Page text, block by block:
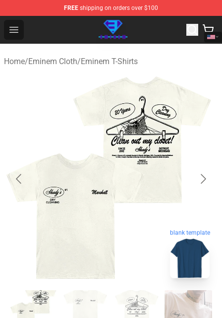
FREE shipping on orders over $100
Open menu
Eminem Store - Official Eminem Merchandise Shop
Home/Eminem Cloth/Eminem T-Shirts
blank template